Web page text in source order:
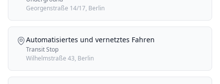
Georgenstraße 14/17, Berlin
Automatisiertes und vernetztes Fahren
Transit Stop
Wilhelmstraße 43, Berlin